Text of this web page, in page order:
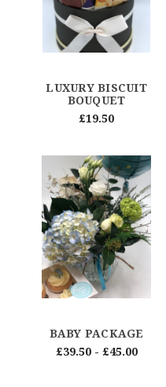
LUXURY BISCUIT
BOUQUET
£19.50
BABY PACKAGE
£39.50 - £45.00